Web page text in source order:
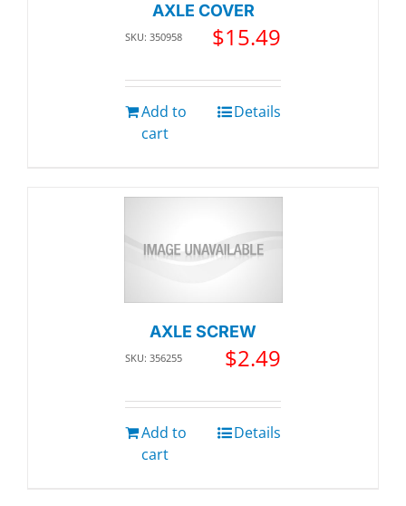
AXLE COVER
SKU: 350958 $15.49
Add to
cart
Details
AXLE SCREW
SKU: 356255 $2.49
Add to
cart
Details